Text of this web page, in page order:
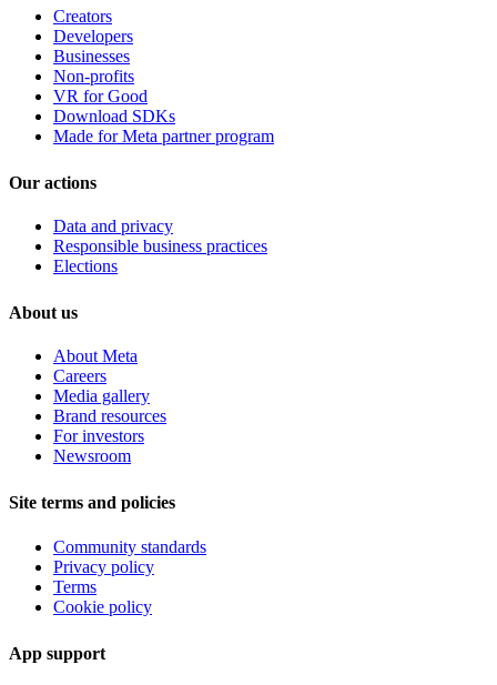
Creators
Developers
Businesses
Non-profits
VR for Good
Download SDKs
Made for Meta partner program
Our actions
Data and privacy
Responsible business practices
Elections
About us
About Meta
Careers
Media gallery
Brand resources
For investors
Newsroom
Site terms and policies
Community standards
Privacy policy
Terms
Cookie policy
App support